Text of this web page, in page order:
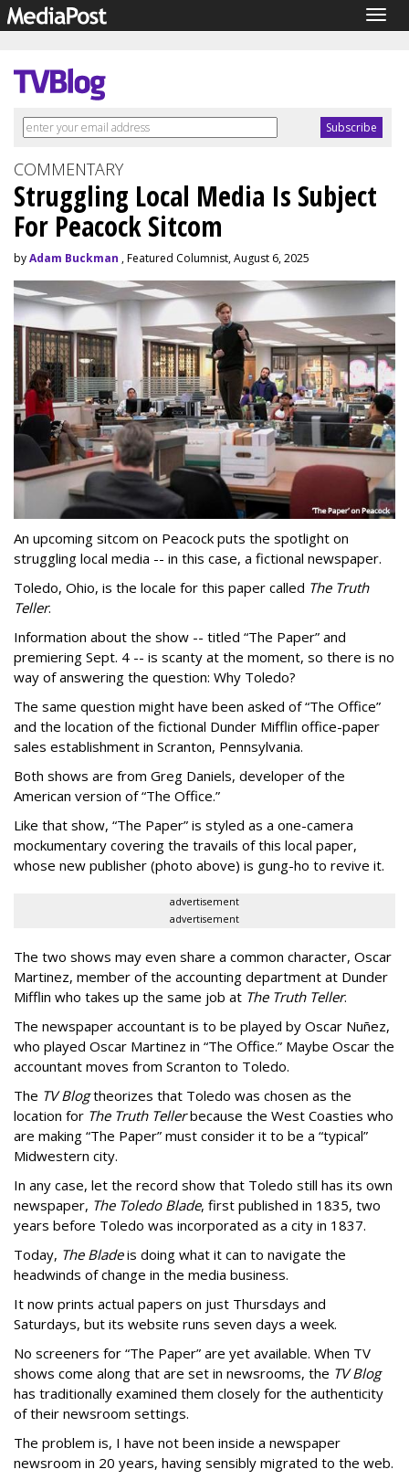
COMMENTARY
Struggling Local Media Is Subject
For Peacock Sitcom
byAdam Buckman , Featured Columnist, August 6, 2025
An upcoming sitcom on Peacock puts the spotlight on
struggling local media -- in this case, a fictional newspaper.
Toledo, Ohio, is the locale for this paper called The Truth
Teller.
Information about the show -- titled “The Paper” and
premiering Sept. 4 -- is scanty at the moment, so there is no
way of answering the question: Why Toledo?
The same question might have been asked of “The Office”
and the location of the fictional Dunder Mifflin office-paper
sales establishment in Scranton, Pennsylvania.
Both shows are from Greg Daniels, developer of the
American version of “The Office.”
Like that show, “The Paper” is styled as a one-camera
mockumentary covering the travails of this local paper,
whose new publisher (photo above) is gung-ho to revive it.
advertisement
advertisement
The two shows may even share a common character, Oscar
Martinez, member of the accounting department at Dunder
Mifflin who takes up the same job at The Truth Teller.
The newspaper accountant is to be played by Oscar Nuñez,
who played Oscar Martinez in “The Office.” Maybe Oscar the
accountant moves from Scranton to Toledo.
The TV Blogtheorizes that Toledo was chosen as the
location for The Truth Tellerbecause the West Coasties who
are making “The Paper” must consider it to be a “typical”
Midwestern city.
In any case, let the record show that Toledo still has its own
newspaper, The Toledo Blade, first published in 1835, two
years before Toledo was incorporated as a city in 1837.
Today, The Bladeis doing what it can to navigate the
headwinds of change in the media business.
It now prints actual papers on just Thursdays and
Saturdays, but its website runs seven days a week.
No screeners for “The Paper” are yet available. When TV
shows come along that are set in newsrooms, the TV Blog
has traditionally examined them closely for the authenticity
of their newsroom settings.
The problem is, I have not been inside a newspaper
newsroom in 20 years, having sensibly migrated to the web.